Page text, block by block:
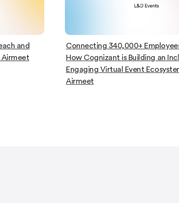
and
Capgemini Leveraged Airmeet
Impactful L&D Events and
Onboarding Initiatives